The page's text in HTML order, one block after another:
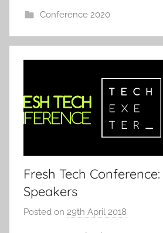
Conference 2020
Fresh Tech
Speakers
Posted on 29th April 2018